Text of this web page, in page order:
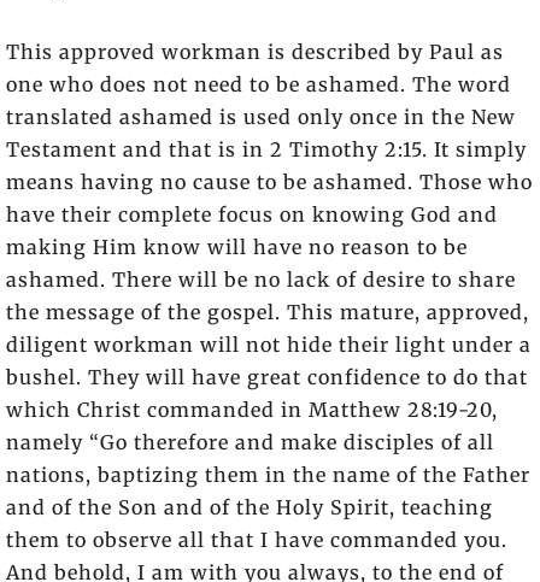
This approved workman is described by Paul as
one who does not need to be ashamed. The word
translated ashamed is used only once in the New
Testament and that is in 2 Timothy 2:15. It simply
means having no cause to be ashamed. Those who
have their complete focus on knowing God and
making Him know will have no reason to be
ashamed. There will be no lack of desire to share
the message of the gospel. This mature, approved,
diligent workman will not hide their light under a
bushel. They will have great confidence to do that
which Christ commanded in Matthew 28:19-20,
namely “Go therefore and make disciples of all
nations, baptizing them in the name of the Father
and of the Son and of the Holy Spirit, teaching
them to observe all that I have commanded you.
And behold, I am with you always, to the end of